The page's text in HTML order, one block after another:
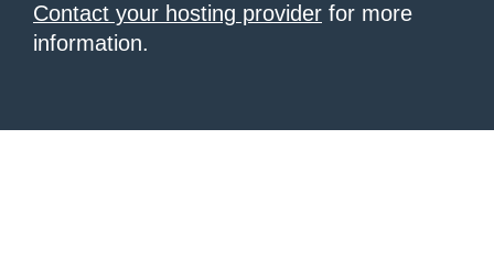
Contact your hosting provider for more
information.